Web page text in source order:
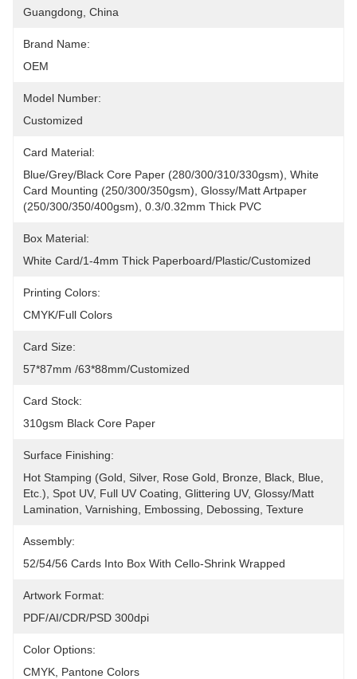
Guangdong, China
Brand Name:
OEM
Model Number:
Customized
Card Material:
Blue/grey/black Core Paper (280/300/310/330gsm), White
Card Mounting (250/300/350gsm), Glossy/matt Artpaper
(250/300/350/400gsm), 0.3/0.32mm Thick PVC
Box Material:
White Card/1-4mm Thick Paperboard/plastic/Customized
Printing Colors:
CMYK/Full Colors
Card Size:
57*87mm /63*88mm/Customized
Card Stock:
310gsm Black Core Paper
Surface Finishing:
Hot Stamping (Gold, Silver, Rose Gold, Bronze, Black, Blue,
Etc.), Spot UV, Full UV Coating, Glittering UV, Glossy/Matt
Lamination, Varnishing, Embossing, Debossing, Texture
Assembly:
52/54/56 Cards Into Box With Cello-Shrink Wrapped
Artwork Format:
PDF/AI/CDR/PSD 300dpi
Color Options:
CMYK, Pantone Colors